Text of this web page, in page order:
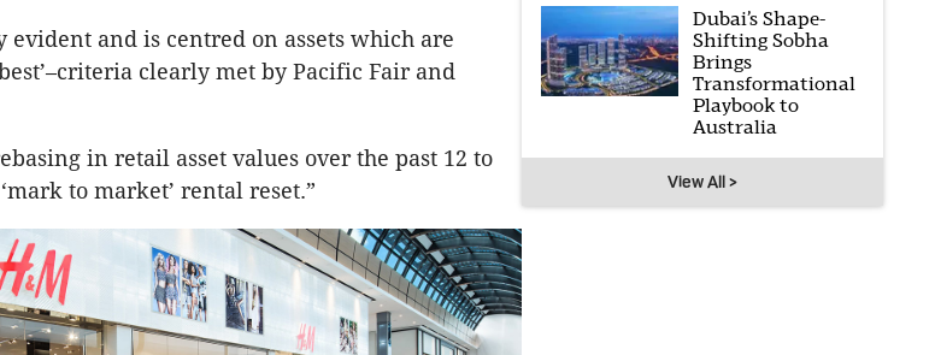
and is centred on assets which are
clearly met by Pacific Fair and
in retail asset values over the past 12 to
to market’ rental reset.”
Dubai’s Shape-
Shifting Sobha
Brings
Transformational
Playbook to
Australia
View All >